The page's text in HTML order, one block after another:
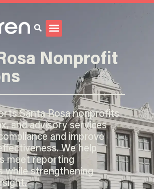
Nonprofit
Santa Rosa nonprofits
and advisory services
and improve
We help
meet reporting
while strengthening